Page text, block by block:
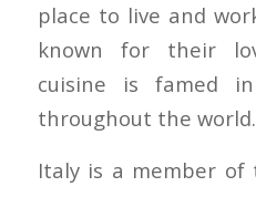
place to live and
known for their
cuisine is famed
throughout the world.
Italy is a member of